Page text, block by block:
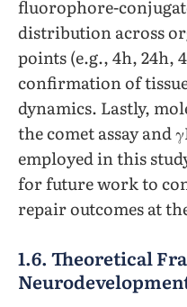
fluorophore-
distribution across
points (e.g., 4h, 24h,
confirmation of
dynamics. Lastly,
the comet assay and
employed in this
for future work to
repair outcomes at
1.6. Theoretical